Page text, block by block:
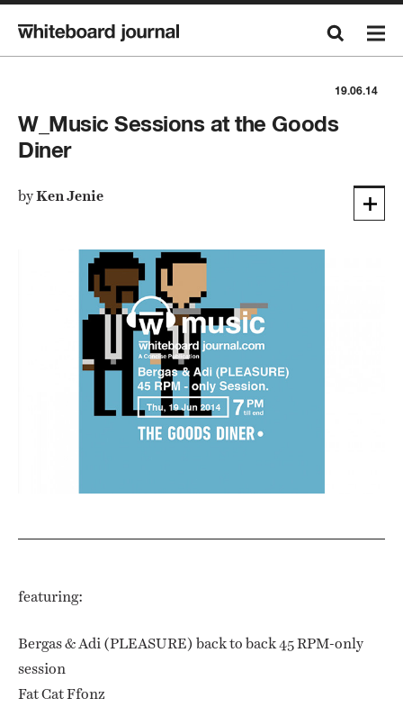
19.06.14
W_Music Sessions at the Goods
Diner
byKen Jenie
featuring:
Bergas & Adi (PLEASURE) back to back 45 RPM-only
session
Fat Cat Ffonz